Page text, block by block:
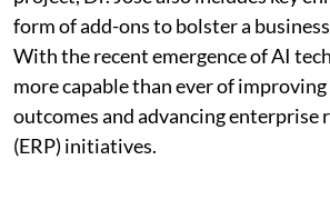
form of add-ons to bolster a
With the recent emergence of AI
more capable than ever of improving
outcomes and advancing enterprise
(ERP) initiatives.